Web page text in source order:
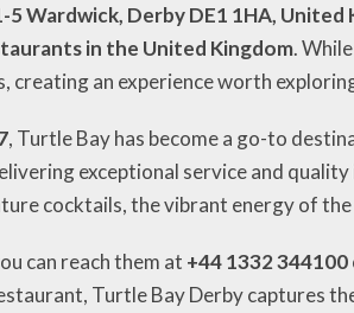
5 Wardwick, Derby DE1 1HA, United
in the United Kingdom.
creating an experience worth
, Turtle Bay has become a go-to
exceptional service and
cocktails, the vibrant energy of
can reach them at +44 1332 344100
Turtle Bay Derby captures